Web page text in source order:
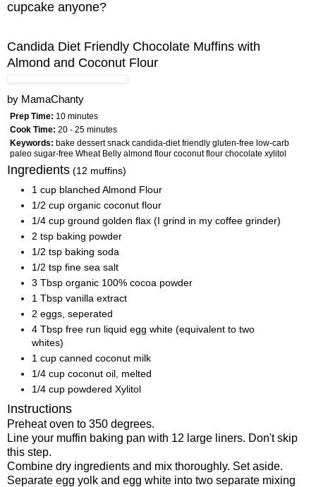
cupcake anyone?
Candida Diet Friendly Chocolate Muffins with
Almond and Coconut Flour
by MamaChanty
Prep Time: 10 minutes
Cook Time: 20 - 25 minutes
Keywords: bake dessert snack candida-diet friendly gluten-free low-carb
paleo sugar-free Wheat Belly almond flour coconut flour chocolate xylitol
Ingredients (12 muffins)
1 cup blanched Almond Flour
1/2 cup organic coconut flour
1/4 cup ground golden flax (I grind in my coffee grinder)
2 tsp baking powder
1/2 tsp baking soda
1/2 tsp fine sea salt
3 Tbsp organic 100% cocoa powder
1 Tbsp vanilla extract
2 eggs, seperated
4 Tbsp free run liquid egg white (equivalent to two
whites)
1 cup canned coconut milk
1/4 cup coconut oil, melted
1/4 cup powdered Xylitol
Instructions
Preheat oven to 350 degrees.
Line your muffin baking pan with 12 large liners. Don't skip
this step.
Combine dry ingredients and mix thoroughly. Set aside.
Separate egg yolk and egg white into two separate mixing